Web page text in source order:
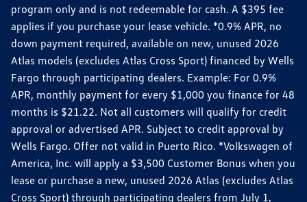
program only and is not redeemable for cash. A $395 fee
applies if you purchase your lease vehicle. *0.9% APR, no
down payment required, available on new, unused 2026
Atlas models (excludes Atlas Cross Sport) financed by Wells
Fargo through participating dealers. Example: For 0.9%
APR, monthly payment for every $1,000 you finance for 48
months is $21.22. Not all customers will qualify for credit
approval or advertised APR. Subject to credit approval by
Wells Fargo. Offer not valid in Puerto Rico. *Volkswagen of
America, Inc. will apply a $3,500 Customer Bonus when you
lease or purchase a new, unused 2026 Atlas (excludes Atlas
Cross Sport) through participating dealers from July 1,